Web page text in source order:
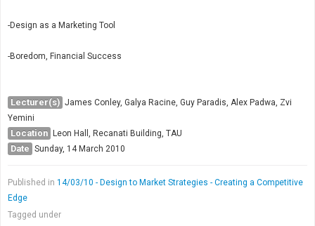
-Design as a Marketing Tool
-Boredom, Financial Success
Lecturer(s) James Conley, Galya Racine, Guy Paradis, Alex Padwa, Zvi
Yemini
Location Leon Hall, Recanati Building, TAU
Date Sunday, 14 March 2010
Published in 14/03/10 - Design to Market Strategies - Creating a Competitive
Edge
Tagged under